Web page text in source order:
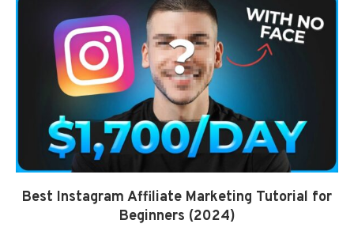
Best Instagram Affiliate Marketing Tutorial for
Beginners (2024)